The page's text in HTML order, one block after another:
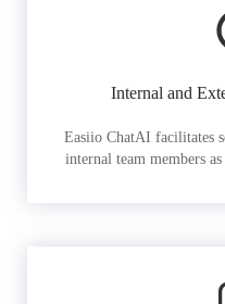
Internal and
Easiio ChatAI facilitates
internal team members